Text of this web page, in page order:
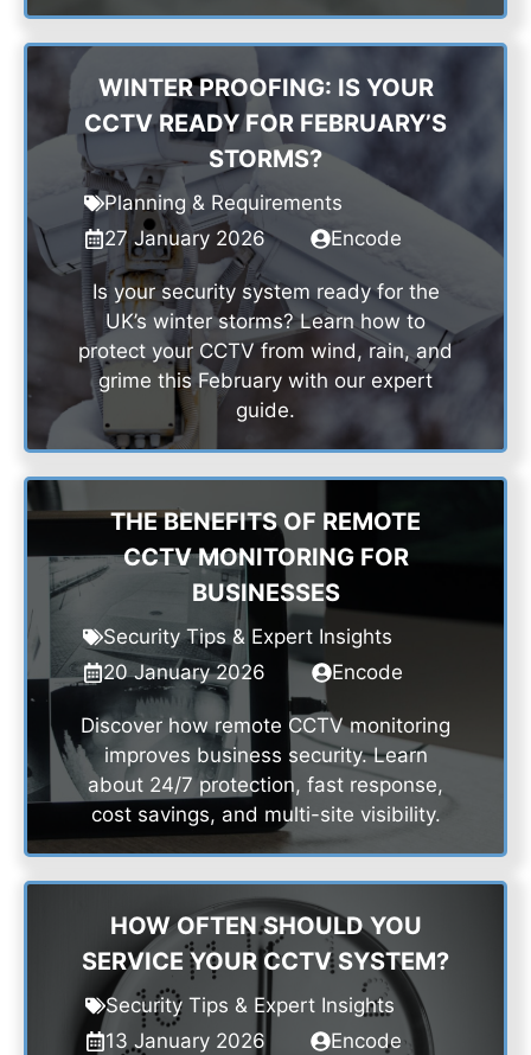
WINTER PROOFING: IS YOUR
CCTV READY FOR FEBRUARY’S
STORMS?
Planning & Requirements
27 January 2026
Encode
Is your security system ready for the
UK’s winter storms? Learn how to
protect your CCTV from wind, rain, and
grime this February with our expert
guide.
THE BENEFITS OF REMOTE
CCTV MONITORING FOR
BUSINESSES
Security Tips & Expert Insights
20 January 2026
Encode
Discover how remote CCTV monitoring
improves business security. Learn
about 24/7 protection, fast response,
cost savings, and multi-site visibility.
HOW OFTEN SHOULD YOU
SERVICE YOUR CCTV SYSTEM?
Security Tips & Expert Insights
13 January 2026
Encode